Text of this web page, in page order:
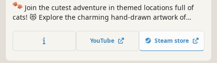
🐾 Join the cutest adventure in themed locations full of
cats! 😻 Explore the charming hand-drawn artwork of
throughout the game. 🐈🕵️‍♂️ Can you find them all? 🕵️‍♂️🐈
YouTube Steam store